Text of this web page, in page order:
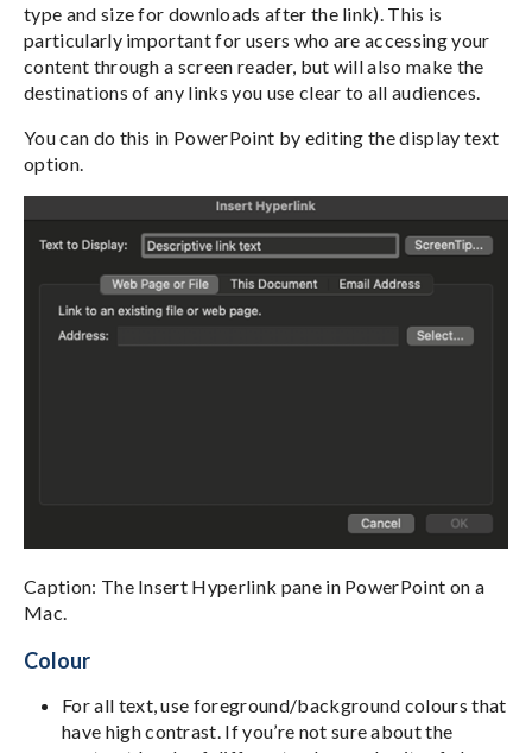
type and size for downloads after the link). This is
particularly important for users who are accessing your
content through a screen reader, but will also make the
destinations of any links you use clear to all audiences.
You can do this in PowerPoint by editing the display text
option.
Caption: The Insert Hyperlink pane in PowerPoint on a
Mac.
Colour
For all text, use foreground/background colours that
have high contrast. If you’re not sure about the